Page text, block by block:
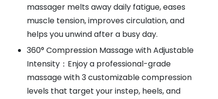
massager melts away daily fatigue, eases
muscle tension, improves circulation, and
helps you unwind after a busy day.
360° Compression Massage with Adjustable
Intensity：Enjoy a professional-grade
massage with 3 customizable compression
levels that target your instep, heels, and